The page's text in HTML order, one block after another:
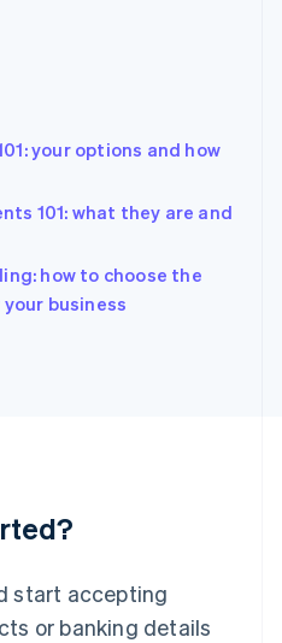
your options and how
101: what they are and
how to choose the
business
start accepting
or banking details